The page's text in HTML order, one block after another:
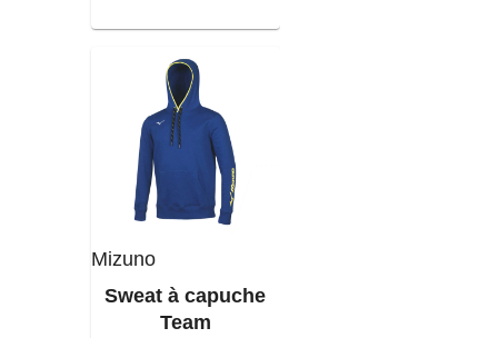
Mizuno
Sweat à capuche
Team